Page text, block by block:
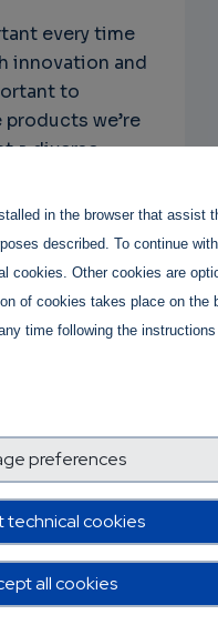
every time
innovation and
to
we’re
a diverse
just the
are also in a
strong
projects,
“I stand
it’s donating
travel.
some open
leaders that
of the
in the browser that assist
described. To continue
cookies. Other cookies are
of cookies takes place on the
time following the
technical cookies
preferences
all cookies